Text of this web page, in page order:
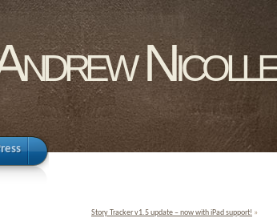
Nicolle
Story Tracker v1.5 update – now with iPad support! »